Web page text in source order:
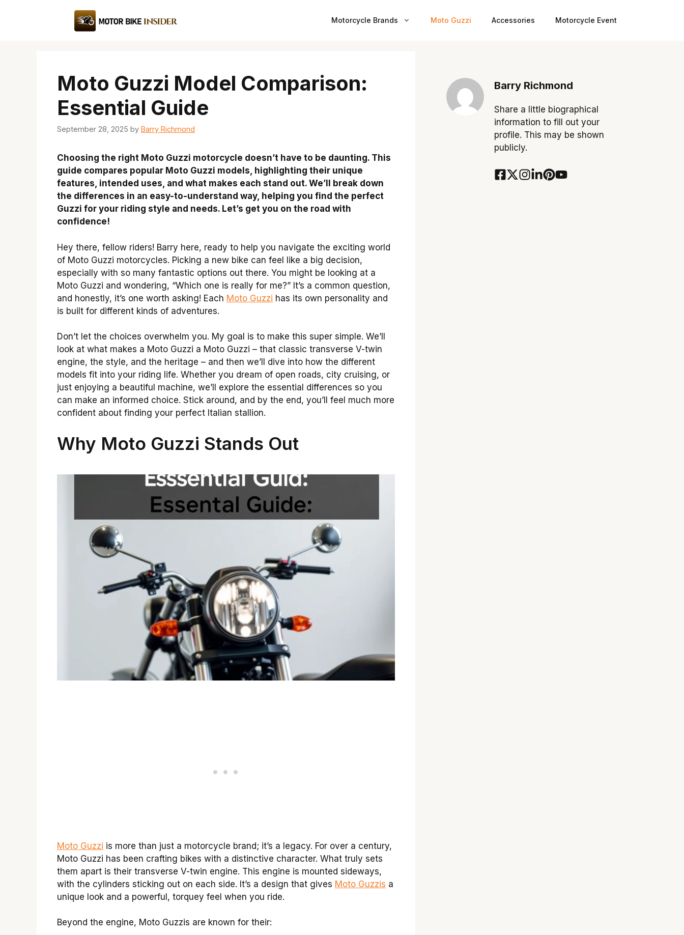
Motorcycle Brands Moto Guzzi Accessories Motorcycle Event
Moto Guzzi Model Comparison:
Essential Guide
September 28, 2025 by Barry Richmond
Choosing the right Moto Guzzi motorcycle doesn’t have to be daunting. This
guide compares popular Moto Guzzi models, highlighting their unique
features, intended uses, and what makes each stand out. We’ll break down
the differences in an easy-to-understand way, helping you find the perfect
Guzzi for your riding style and needs. Let’s get you on the road with
confidence!
Hey there, fellow riders! Barry here, ready to help you navigate the exciting world
of Moto Guzzi motorcycles. Picking a new bike can feel like a big decision,
especially with so many fantastic options out there. You might be looking at a
Moto Guzzi and wondering, “Which one is really for me?” It’s a common question,
and honestly, it’s one worth asking! Each Moto Guzzi has its own personality and
is built for different kinds of adventures.
Don’t let the choices overwhelm you. My goal is to make this super simple. We’ll
look at what makes a Moto Guzzi a Moto Guzzi – that classic transverse V-twin
engine, the style, and the heritage – and then we’ll dive into how the different
models fit into your riding life. Whether you dream of open roads, city cruising, or
just enjoying a beautiful machine, we’ll explore the essential differences so you
can make an informed choice. Stick around, and by the end, you’ll feel much more
confident about finding your perfect Italian stallion.
Why Moto Guzzi Stands Out
Moto Guzzi is more than just a motorcycle brand; it’s a legacy. For over a century,
Moto Guzzi has been crafting bikes with a distinctive character. What truly sets
them apart is their transverse V-twin engine. This engine is mounted sideways,
with the cylinders sticking out on each side. It’s a design that gives Moto Guzzis a
unique look and a powerful, torquey feel when you ride.
Beyond the engine, Moto Guzzis are known for their:
Barry Richmond
Share a little biographical
information to fill out your
profile. This may be shown
publicly.